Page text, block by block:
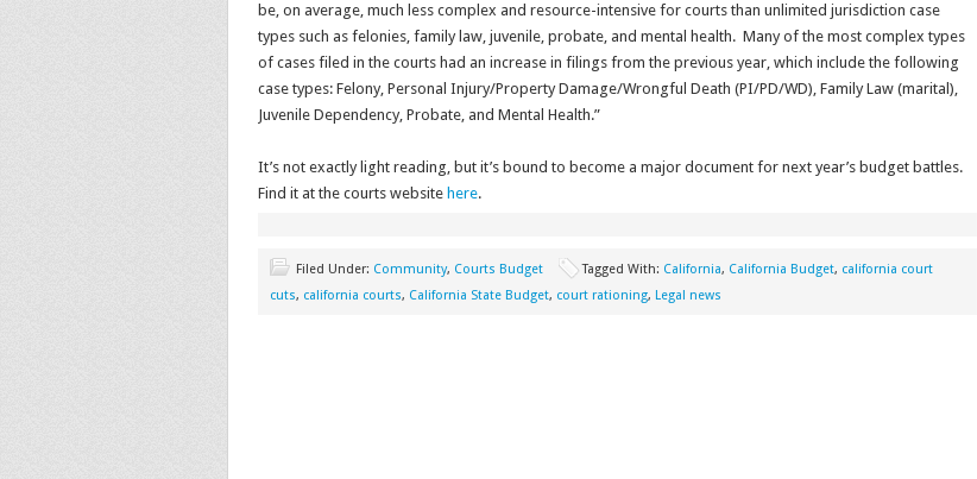
be, on average, much less complex and resource-intensive for courts than unlimited jurisdiction case
types such as felonies, family law, juvenile, probate, and mental health. Many of the most complex types
of cases filed in the courts had an increase in filings from the previous year, which include the following
case types: Felony, Personal Injury/Property Damage/Wrongful Death (PI/PD/WD), Family Law (marital),
Juvenile Dependency, Probate, and Mental Health.”
It’s not exactly light reading, but it’s bound to become a major document for next year’s budget battles.
Find it at the courts website here.
Filed Under: Community, Courts Budget Tagged With: California, California Budget, california court
cuts, california courts, California State Budget, court rationing, Legal news